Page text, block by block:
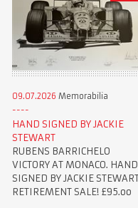
09.07.2026 Memorabilia
HAND SIGNED BY JACKIE
STEWART
RUBENS BARRICHELO
VICTORY AT MONACO. HAND
SIGNED BY JACKIE
RETIREMENT SALE! £95.oo